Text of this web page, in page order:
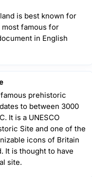
is best known for
famous for
in English
prehistoric
to between 3000
It is a UNESCO
Site and one of the
icons of Britain
It is thought to have
site.